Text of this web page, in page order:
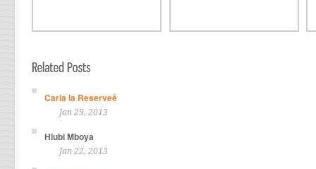
Carla la Reserveé
Jan 29, 2013
Hlubi Mboya
Jan 22, 2013